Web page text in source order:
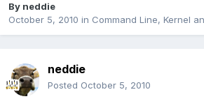
By neddie
October 5, 2010 in Command Line, Kernel
neddie
Posted October 5, 2010